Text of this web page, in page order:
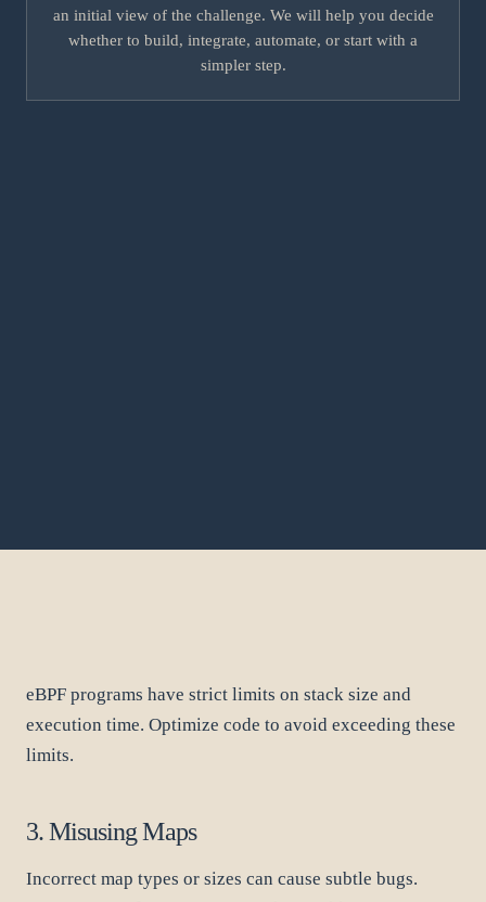
an initial view of the challenge. We will help you decide
whether to build, integrate, automate, or start with a
simpler step.
eBPF programs have strict limits on stack size and
execution time. Optimize code to avoid exceeding these
limits.
3. Misusing Maps
Incorrect map types or sizes can cause subtle bugs.